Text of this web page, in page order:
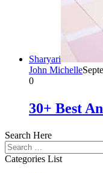
Sharyari
John Michelle
0
30+ Best
Search Here
Search
for:
Categories List